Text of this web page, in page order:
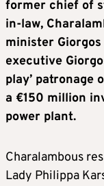
former chief of
in-law,
minister
executive
play’ patronage
a €150 million
power plant.
Charalambous
Lady Philippa